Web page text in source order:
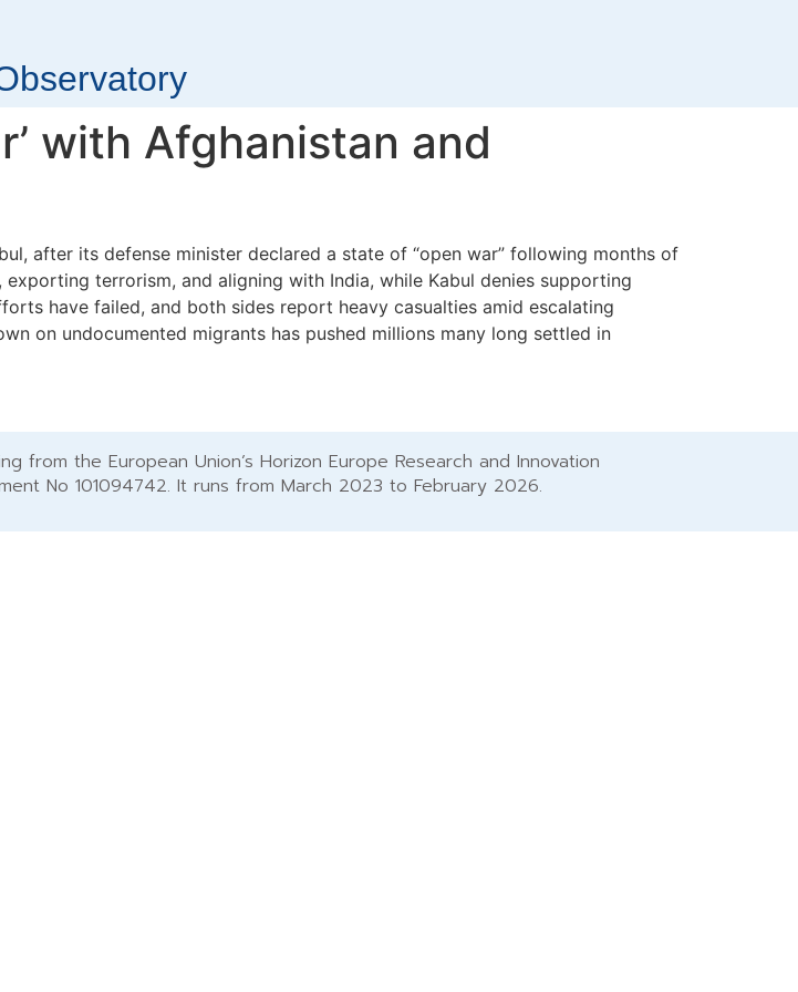
with Afghanistan and
after its defense minister declared a state of “open war” following months of
terrorism, and aligning with India, while Kabul denies supporting
have failed, and both sides report heavy casualties amid escalating
on undocumented migrants has pushed millions many long settled in
from the European Union’s Horizon Europe Research and Innovation
No 101094742. It runs from March 2023 to February 2026.